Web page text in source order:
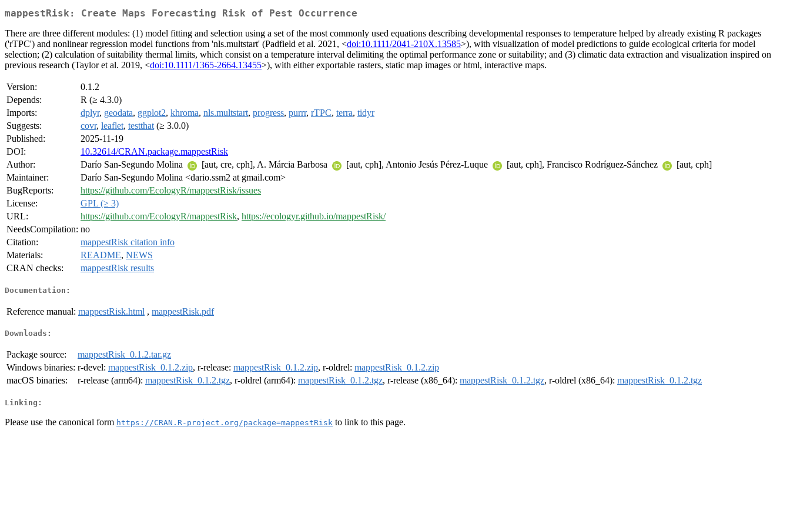
mappestRisk: Create Maps Forecasting Risk of Pest Occurrence
There are three different modules: (1) model fitting and selection using a set of the most commonly used equations describing developmental responses to temperature helped by already existing R packages
('rTPC') and nonlinear regression model functions from 'nls.multstart' (Padfield et al. 2021, <doi:10.1111/2041-210X.13585>), with visualization of model predictions to guide ecological criteria for model
selection; (2) calculation of suitability thermal limits, which consist on a temperature interval delimiting the optimal performance zone or suitability; and (3) climatic data extraction and visualization inspired on
previous research (Taylor et al. 2019, <doi:10.1111/1365-2664.13455>), with either exportable rasters, static map images or html, interactive maps.
Version:
0.1.2
Depends:
R (≥ 4.3.0)
Imports:
dplyr, geodata, ggplot2, khroma, nls.multstart, progress, purrr, rTPC, terra, tidyr
Suggests:
covr, leaflet, testthat (≥ 3.0.0)
Published:
2025-11-19
DOI:
10.32614/CRAN.package.mappestRisk
Author:
Darío San-Segundo Molina [aut, cre, cph], A. Márcia Barbosa [aut, cph], Antonio Jesús Pérez-Luque [aut, cph], Francisco Rodríguez-Sánchez
[aut, cph]
Maintainer:
Darío San-Segundo Molina <dario.ssm2 at gmail.com>
BugReports:
https://github.com/EcologyR/mappestRisk/issues
License:
GPL (≥ 3)
URL:
https://github.com/EcologyR/mappestRisk, https://ecologyr.github.io/mappestRisk/
NeedsCompilation: no
Citation:
mappestRisk citation info
Materials:
README, NEWS
CRAN checks:
mappestRisk results
Documentation:
Reference manual: mappestRisk.html , mappestRisk.pdf
Downloads:
Package source:
mappestRisk_0.1.2.tar.gz
Windows binaries: r-devel: mappestRisk_0.1.2.zip, r-release: mappestRisk_0.1.2.zip, r-oldrel: mappestRisk_0.1.2.zip
macOS binaries:
r-release (arm64): mappestRisk_0.1.2.tgz, r-oldrel (arm64): mappestRisk_0.1.2.tgz, r-release (x86_64): mappestRisk_0.1.2.tgz, r-oldrel (x86_64): mappestRisk_0.1.2.tgz
Linking:
Please use the canonical form https://CRAN.R-project.org/package=mappestRisk to link to this page.